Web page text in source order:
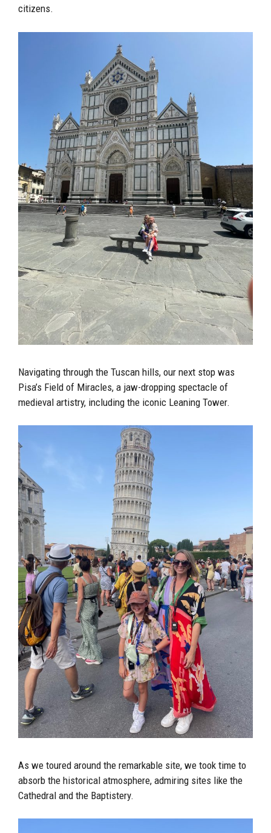
citizens.
Navigating through the Tuscan hills, our next stop was
Pisa’s Field of Miracles, a jaw-dropping spectacle of
medieval artistry, including the iconic Leaning Tower.
As we toured around the remarkable site, we took time to
absorb the historical atmosphere, admiring sites like the
Cathedral and the Baptistery.